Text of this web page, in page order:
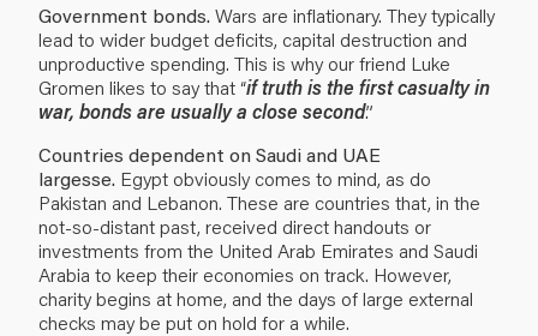
Government bonds.Wars are inflationary. They typically
lead to wider budget deficits, capital destruction and
unproductive spending. This is why our friend Luke
Gromen likes to say that “if truth is the first casualty in
war, bonds are usually a close second.”
Countries dependent on Saudi and UAE
largesse. Egypt obviously comes to mind, as do
Pakistan and Lebanon. These are countries that, in the
not-so-distant past, received direct handouts or
investments from the United Arab Emirates and Saudi
Arabia to keep their economies on track. However,
charity begins at home, and the days of large external
checks may be put on hold for a while.